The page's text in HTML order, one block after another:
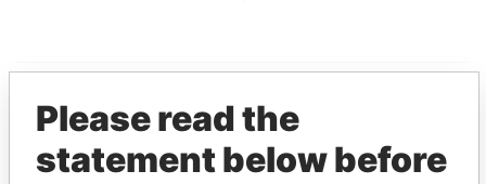
Please read the
statement below before